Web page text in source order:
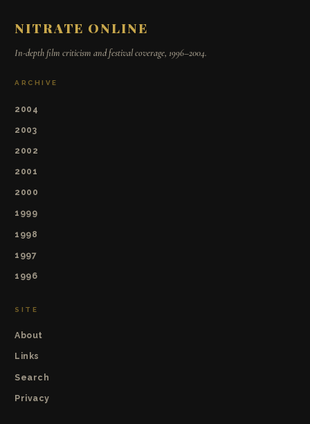
NITRATE ONLINE
In-depth film criticism and festival coverage, 1996–2004.
ARCHIVE
2004
2003
2002
2001
2000
1999
1998
1997
1996
SITE
About
Links
Search
Privacy